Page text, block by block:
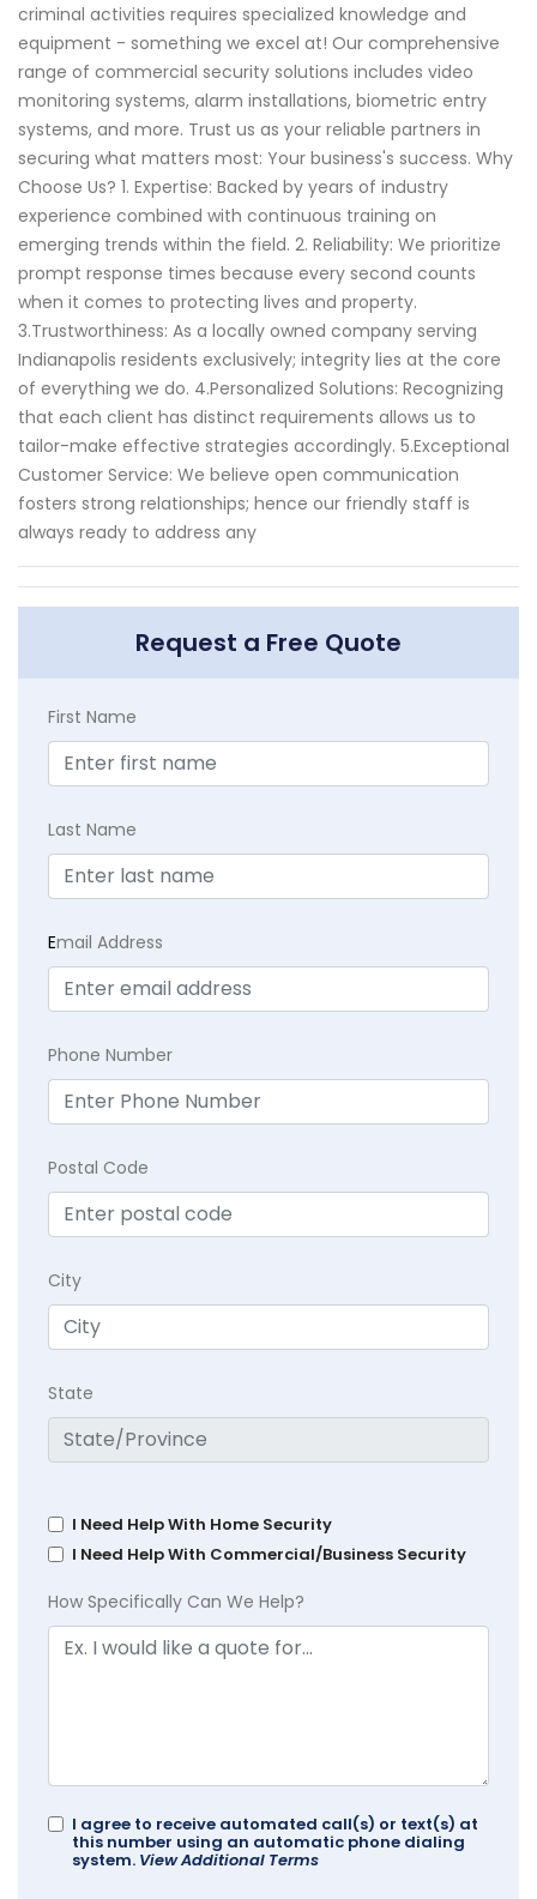
criminal activities requires specialized knowledge and
equipment - something we excel at! Our comprehensive
range of commercial security solutions includes video
monitoring systems, alarm installations, biometric entry
systems, and more. Trust us as your reliable partners in
securing what matters most: Your business's success. Why
Choose Us? 1. Expertise: Backed by years of industry
experience combined with continuous training on
emerging trends within the field. 2. Reliability: We prioritize
prompt response times because every second counts
when it comes to protecting lives and property.
3.Trustworthiness: As a locally owned company serving
Indianapolis residents exclusively; integrity lies at the core
of everything we do. 4.Personalized Solutions: Recognizing
that each client has distinct requirements allows us to
tailor-make effective strategies accordingly. 5.Exceptional
Customer Service: We believe open communication
fosters strong relationships; hence our friendly staff is
always ready to address any
Request a Free Quote
First Name
Last Name
Email Address
Phone Number
Postal Code
City
State
I Need Help With Home Security
I Need Help With Commercial/Business Security
How Specifically Can We Help?
I agree to receive automated call(s) or text(s) at
this number using an automatic phone dialing
system. View Additional Terms